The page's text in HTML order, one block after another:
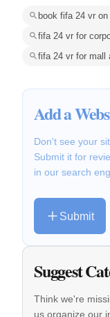
book fifa 24 vr on
fifa 24 vr for
fifa 24 vr for mall
Add a
Don't see your
Submit it for
in our search
Submit
Suggest
Think we're
us organize our